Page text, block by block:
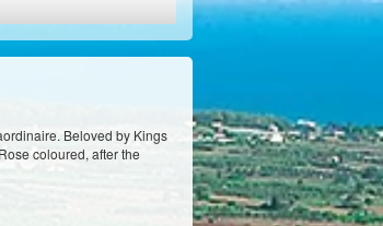
Beloved by Kings
coloured, after the